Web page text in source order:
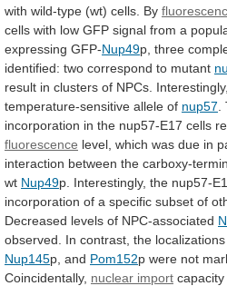
with wild-type (wt) cells. By
cells with low GFP signal from a
expressing GFP-Nup49p, three
identified: two correspond to mutant
result in clusters of NPCs. Interestingly,
temperature-sensitive allele of nup57
incorporation in the nup57-E17 cells
fluorescence level, which was due in
interaction between the carboxy-
wt Nup49p. Interestingly, the nup57-
incorporation of a specific subset of
Decreased levels of NPC-associated
observed.
In contrast, the localizations
Nup145p, and Pom152p were not
Coincidentally, nuclear import capacity